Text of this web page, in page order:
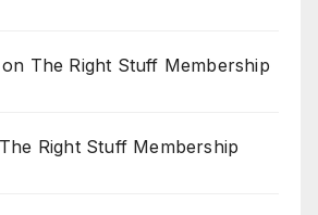
on The Right Stuff Membership
The Right Stuff Membership